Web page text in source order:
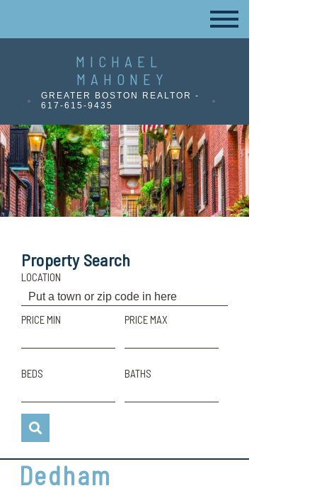
MICHAEL
MAHONEY
GREATER BOSTON REALTOR -
617-615-9435
Property Search
LOCATION
PRICE MIN PRICE MAX
BEDS BATHS
Dedham